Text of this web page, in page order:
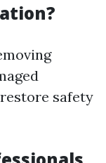
safety